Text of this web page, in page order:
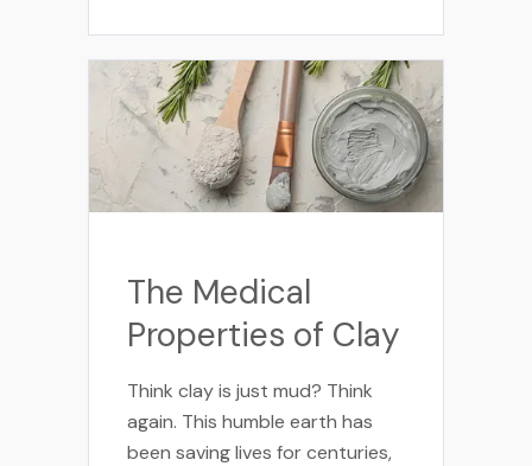
The Medical
Properties of Clay
Think clay is just mud? Think
again. This humble earth has
been saving lives for centuries,